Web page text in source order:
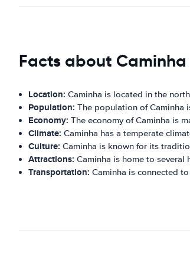
Facts about Caminha
Location: Caminha is located in the
Population: The population of Caminha
Economy: The economy of Caminha is
Climate: Caminha has a temperate
Culture: Caminha is known for its
Attractions: Caminha is home to several
Transportation: Caminha is connected